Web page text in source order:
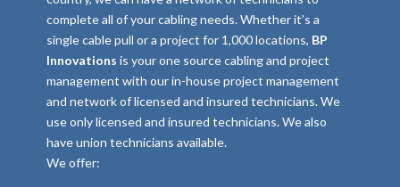
complete all of your cabling needs. Whether it’s a
single cable pull or a project for 1,000 locations, BP
Innovations is your one source cabling and project
management with our in-house project management
and network of licensed and insured technicians. We
use only licensed and insured technicians. We also
have union technicians available.
We offer: